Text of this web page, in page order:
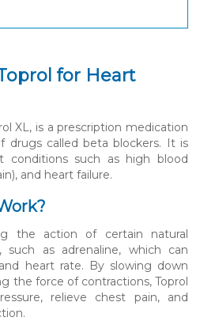
for Heart
XL, is a prescription medication
drugs called beta blockers. It is
conditions such as high blood
and heart failure.
the action of certain natural
as adrenaline, which can
heart rate. By slowing down
the force of contractions, Toprol
relieve chest pain, and